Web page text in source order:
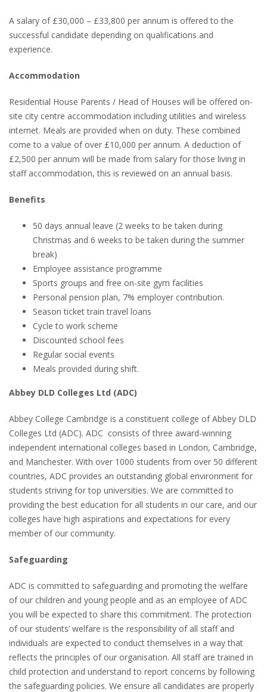
A salary of £30,000 – £33,800 per annum is offered to the
successful candidate depending on qualifications and
experience.
Accommodation
Residential House Parents / Head of Houses will be offered on-
site city centre accommodation including utilities and wireless
internet. Meals are provided when on duty. These combined
come to a value of over £10,000 per annum. A deduction of
£2,500 per annum will be made from salary for those living in
staff accommodation, this is reviewed on an annual basis.
Benefits
50 days annual leave (2 weeks to be taken during
Christmas and 6 weeks to be taken during the summer
break)
Employee assistance programme
Sports groups and free on-site gym facilities
Personal pension plan, 7% employer contribution.
Season ticket train travel loans
Cycle to work scheme
Discounted school fees
Regular social events
Meals provided during shift.
Abbey DLD Colleges Ltd (ADC)
Abbey College Cambridge is a constituent college of Abbey DLD
Colleges Ltd (ADC). ADC consists of three award-winning
independent international colleges based in London, Cambridge,
and Manchester. With over 1000 students from over 50 different
countries, ADC provides an outstanding global environment for
students striving for top universities. We are committed to
providing the best education for all students in our care, and our
colleges have high aspirations and expectations for every
member of our community.
Safeguarding
ADC is committed to safeguarding and promoting the welfare
of our children and young people and as an employee of ADC
you will be expected to share this commitment. The protection
of our students’ welfare is the responsibility of all staff and
individuals are expected to conduct themselves in a way that
reflects the principles of our organisation. All staff are trained in
child protection and understand to report concerns by following
the safeguarding policies. We ensure all candidates are properly